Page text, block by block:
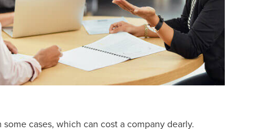
cases, which can cost a company dearly.